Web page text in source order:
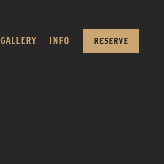
GALLERY INFO RESERVE